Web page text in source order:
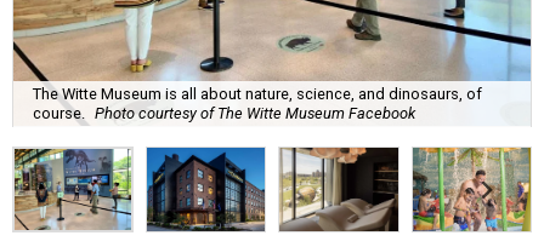
The Witte Museum is all about nature, science, and dinosaurs, of
course.
Photo courtesy of The Witte Museum Facebook